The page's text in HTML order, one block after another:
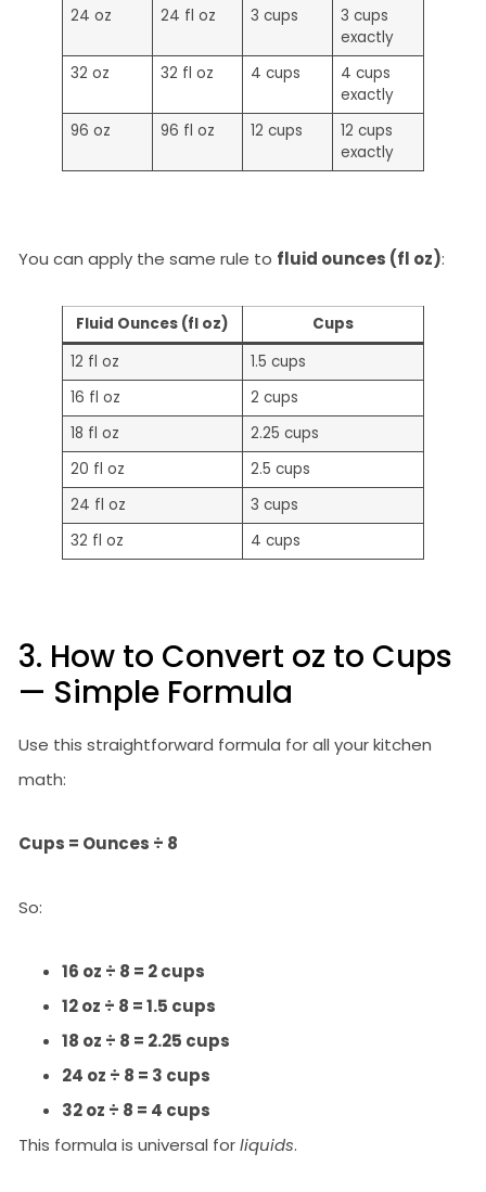
24 oz
24 fl oz 3 cups
3 cups
exactly
32 oz
32 fl oz 4 cups
4 cups
exactly
96 oz
96 fl oz 12 cups
12 cups
exactly
You can apply the same rule to fluid ounces (fl oz):
Fluid Ounces (fl oz)
Cups
12 fl oz
1.5 cups
16 fl oz
2 cups
18 fl oz
2.25 cups
20 fl oz
2.5 cups
24 fl oz
3 cups
32 fl oz
4 cups
3. How to Convert oz to Cups
— Simple Formula
Use this straightforward formula for all your kitchen
math:
Cups = Ounces ÷ 8
So:
16 oz ÷ 8 = 2 cups
12 oz ÷ 8 = 1.5 cups
18 oz ÷ 8 = 2.25 cups
24 oz ÷ 8 = 3 cups
32 oz ÷ 8 = 4 cups
This formula is universal forliquids.